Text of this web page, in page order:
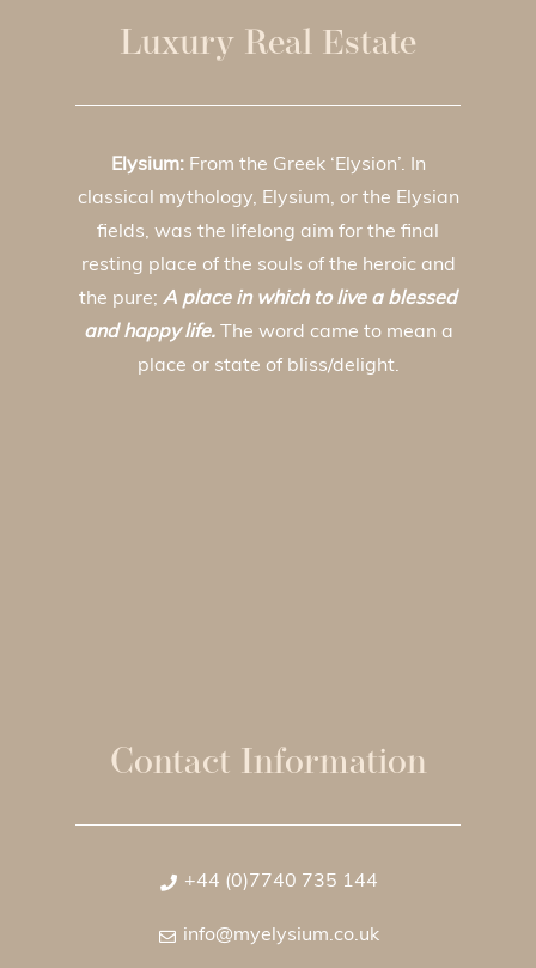
Luxury Real Estate
Elysium:From the Greek ‘Elysion’. In
classical mythology, Elysium, or the Elysian
fields, was the lifelong aim for the final
resting place of the souls of the heroic and
the pure; A place in which to live a blessed
and happy life. The word came to mean a
place or state of bliss/delight.
Contact Information
+44 (0)7740 735 144
info@myelysium.co.uk